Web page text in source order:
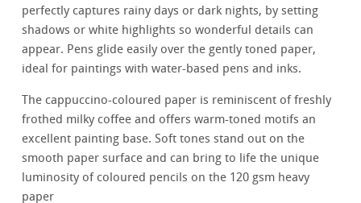
perfectly captures rainy days or dark nights, by setting
shadows or white highlights so wonderful details can
appear. Pens glide easily over the gently toned paper,
ideal for paintings with water-based pens and inks.
The cappuccino-coloured paper is reminiscent of freshly
frothed milky coffee and offers warm-toned motifs an
excellent painting base. Soft tones stand out on the
smooth paper surface and can bring to life the unique
luminosity of coloured pencils on the 120 gsm heavy
paper